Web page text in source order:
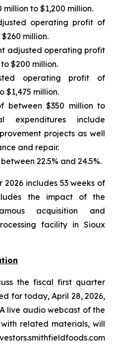
to $1,200 million.
operating profit of
million.
adjusted operating profit
$200 million.
operating profit of
$1,475 million.
between $350 million to
expenditures include
projects as well
and repair.
22.5% and 24.5%.
2026 includes 53 weeks of
the impact of the
acquisition and
facility in Sioux
the fiscal first quarter
for today, April 28, 2026,
live audio webcast of the
related materials, will